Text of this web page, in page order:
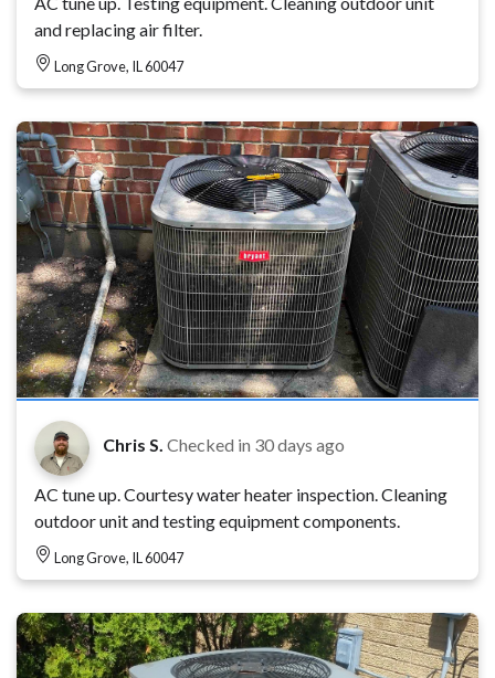
and replacing air filter.
Long Grove, IL 60047
Chris S. Checked in 30 days ago
AC tune up. Courtesy water heater inspection. Cleaning
outdoor unit and testing equipment components.
Long Grove, IL 60047